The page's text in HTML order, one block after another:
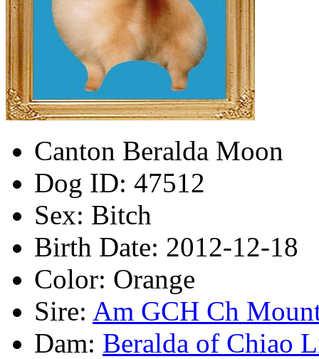
Canton Beralda Moon
Dog ID: 47512
Sex: Bitch
Birth Date: 2012-12-18
Color: Orange
Sire: Am GCH Ch
Dam: Beralda of Chiao